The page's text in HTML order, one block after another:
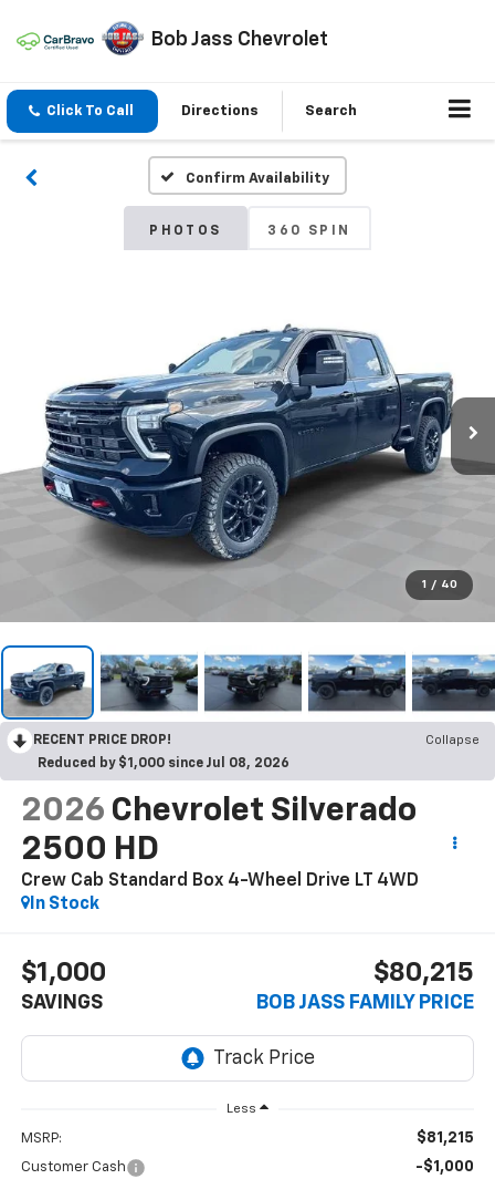
Bob Jass Chevrolet
Click To Call Directions Search
Confirm Availability
PHOTOS 360 SPIN
1 / 40
RECENT PRICE DROP!
Collapse
Reduced by $1,000 since Jul 08, 2026
2026 Chevrolet Silverado
2500 HD
Crew Cab Standard Box 4-Wheel Drive LT
4WD
In Stock
$1,000
SAVINGS
$80,215
BOB JASS FAMILY PRICE
Less
MSRP: $81,215
Customer Cash -$1,000